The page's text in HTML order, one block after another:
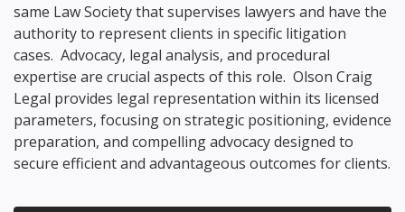
same Law Society that supervises lawyers and have the
authority to represent clients in specific litigation
cases. Advocacy, legal analysis, and procedural
expertise are crucial aspects of this role. Olson Craig
Legal provides legal representation within its licensed
parameters, focusing on strategic positioning, evidence
preparation, and compelling advocacy designed to
secure efficient and advantageous outcomes for clients.